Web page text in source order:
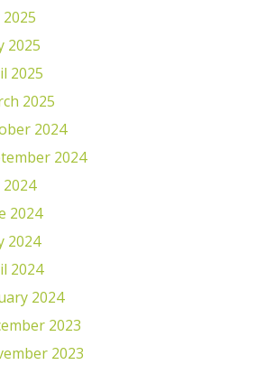
2025
2025
2025
2025
2024
2024
2024
2024
2024
2024
2024
2023
2023